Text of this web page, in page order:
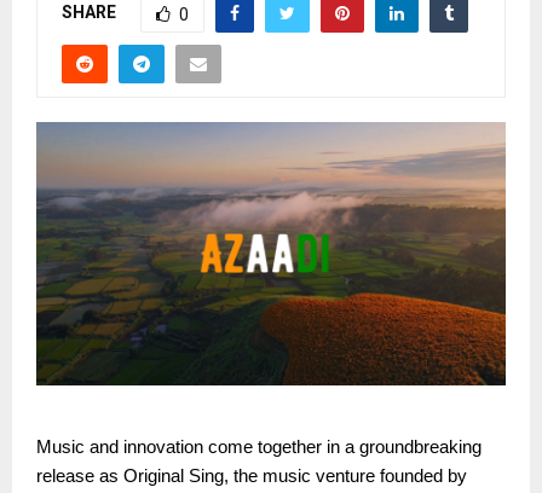
SHARE 0
Music and innovation come together in a groundbreaking
release as Original Sing, the music venture founded by